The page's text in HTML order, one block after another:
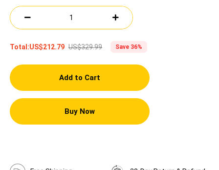
Total:US$212.79 US$329.99 Save 36%
Add to Cart
Buy Now